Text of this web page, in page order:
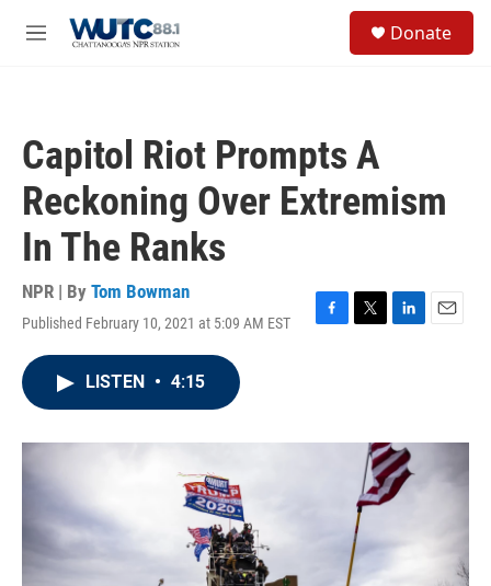
M
Donate
Capitol Riot Prompts A
Reckoning Over Extremism
In The Ranks
NPR | By Tom Bowman
Published February 10, 2021 at 5:09 AM EST
F
o
T
r
L
I
n
E
LISTEN • 4:15